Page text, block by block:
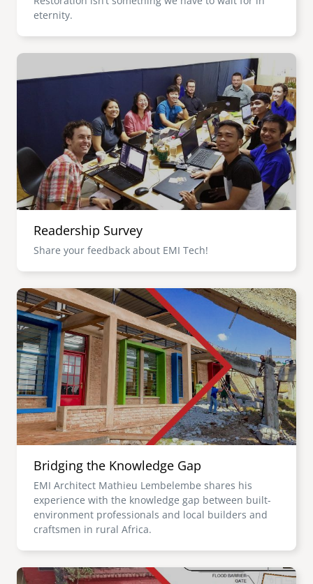
eternity.
Image
Readership Survey
Share your feedback about EMI Tech!
Image
Bridging the Knowledge Gap
EMI Architect Mathieu Lembelembe shares his
experience with the knowledge gap between built-
environment professionals and local builders and
craftsmen in rural Africa.
Image